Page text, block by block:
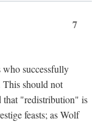
7
successfully
This should not
that "redistribution" is
feasts; as Wolf